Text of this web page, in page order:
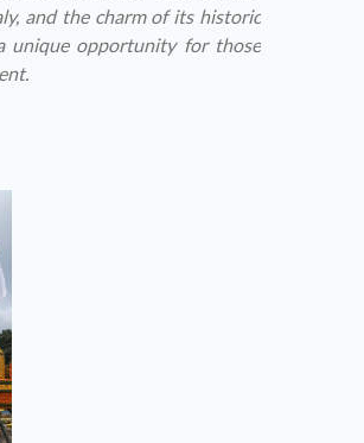
and the charm of its historic
unique opportunity for those